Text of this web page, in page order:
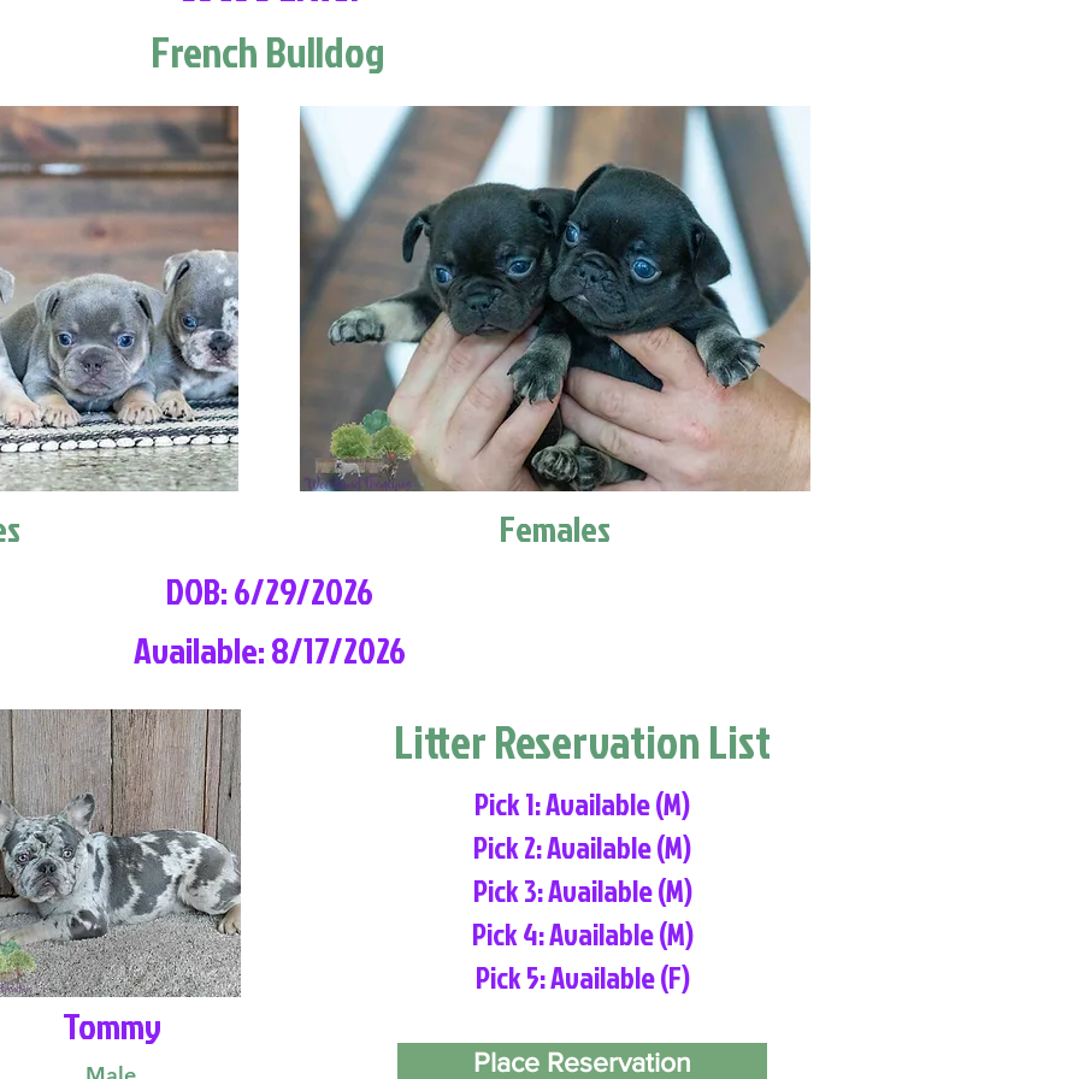
French Bulldog
Females
DOB: 6/29/2026
Available: 8/17/2026
Tommy
Litter Reservation List
Pick 1: Available (M)
Pick 2: Available (M)
Pick 3: Available (M)
Pick 4: Available (M)
Pick 5: Available (F)
Place Reservation